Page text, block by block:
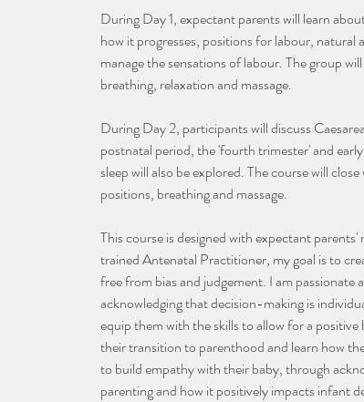
During Day 1, expectant parents will learn
how it progresses, positions for labour,
manage the sensations of labour. The group
breathing, relaxation and massage.
During Day 2, participants will discuss
postnatal period, the 'fourth trimester' and
sleep will also be explored. The course will
positions, breathing and massage.
This course is designed with expectant
trained Antenatal Practitioner, my goal is to
free from bias and judgement. I am
acknowledging that decision-making is
equip them with the skills to allow for a
their transition to parenthood and learn how
to build empathy with their baby, through
parenting and how it positively impacts infant